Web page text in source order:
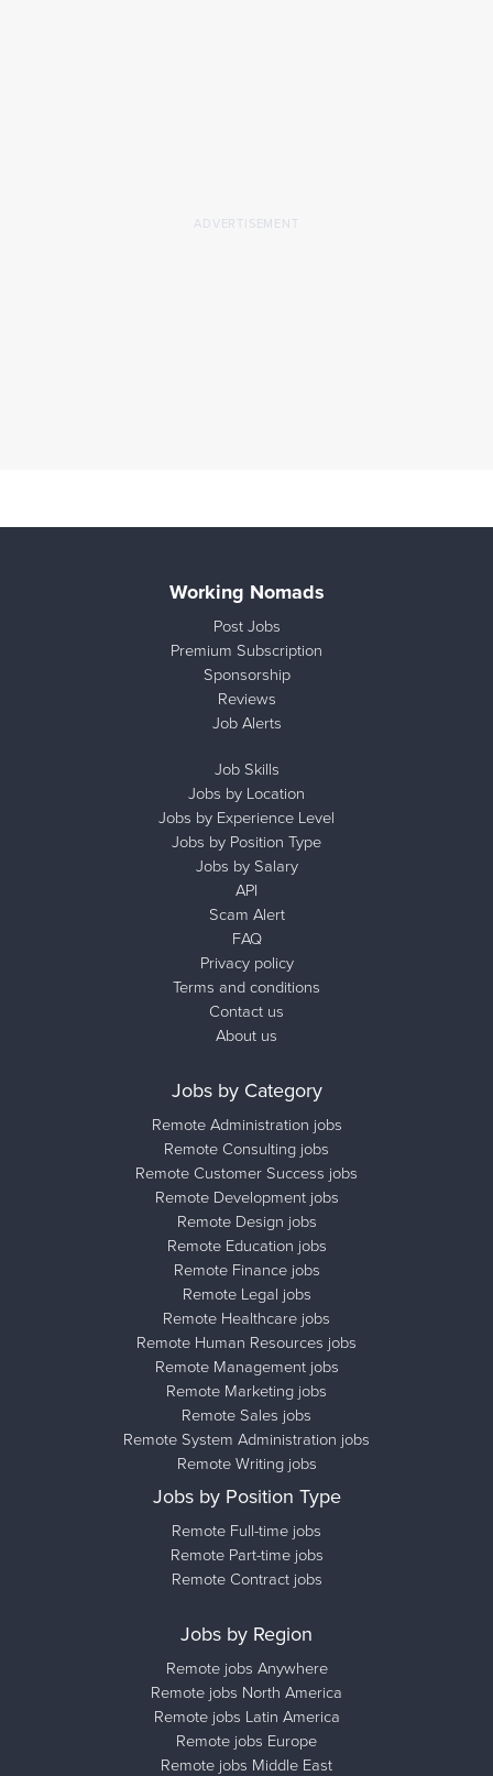
Working Nomads
Post Jobs
Premium Subscription
Sponsorship
Reviews
Job Alerts
Job Skills
Jobs by Location
Jobs by Experience Level
Jobs by Position Type
Jobs by Salary
API
Scam Alert
FAQ
Privacy policy
Terms and conditions
Contact us
About us
Jobs by Category
Remote Administration jobs
Remote Consulting jobs
Remote Customer Success jobs
Remote Development jobs
Remote Design jobs
Remote Education jobs
Remote Finance jobs
Remote Legal jobs
Remote Healthcare jobs
Remote Human Resources jobs
Remote Management jobs
Remote Marketing jobs
Remote Sales jobs
Remote System Administration jobs
Remote Writing jobs
Jobs by Position Type
Remote Full-time jobs
Remote Part-time jobs
Remote Contract jobs
Jobs by Region
Remote jobs Anywhere
Remote jobs North America
Remote jobs Latin America
Remote jobs Europe
Remote jobs Middle East